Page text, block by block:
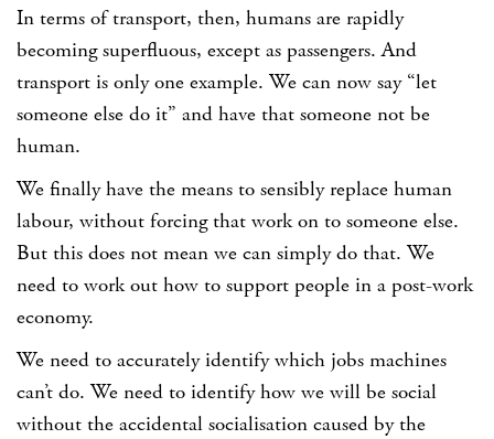
In terms of transport, then, humans are rapidly
becoming superfluous, except as passengers. And
transport is only one example. We can now say “let
someone else do it” and have that someone not be
human.
We finally have the means to sensibly replace human
labour, without forcing that work on to someone else.
But this does not mean we can simply do that. We
need to work out how to support people in a post-work
economy.
We need to accurately identify which jobs machines
can’t do. We need to identify how we will be social
without the accidental socialisation caused by the